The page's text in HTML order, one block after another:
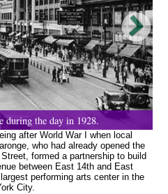
during the day in 1928.
after World War I when local
who had already opened the
formed a partnership to build
between East 14th and East
performing arts center in the
City.